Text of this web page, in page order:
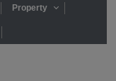
Property